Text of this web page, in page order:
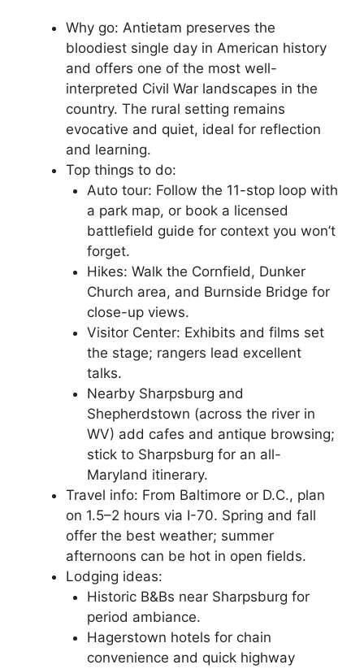
Why go: Antietam preserves the
bloodiest single day in American history
and offers one of the most well-
interpreted Civil War landscapes in the
country. The rural setting remains
evocative and quiet, ideal for reflection
and learning.
Top things to do:
Auto tour: Follow the 11-stop loop with
a park map, or book a licensed
battlefield guide for context you won’t
forget.
Hikes: Walk the Cornfield, Dunker
Church area, and Burnside Bridge for
close-up views.
Visitor Center: Exhibits and films set
the stage; rangers lead excellent
talks.
Nearby Sharpsburg and
Shepherdstown (across the river in
WV) add cafes and antique browsing;
stick to Sharpsburg for an all-
Maryland itinerary.
Travel info: From Baltimore or D.C., plan
on 1.5–2 hours via I-70. Spring and fall
offer the best weather; summer
afternoons can be hot in open fields.
Lodging ideas:
Historic B&Bs near Sharpsburg for
period ambiance.
Hagerstown hotels for chain
convenience and quick highway